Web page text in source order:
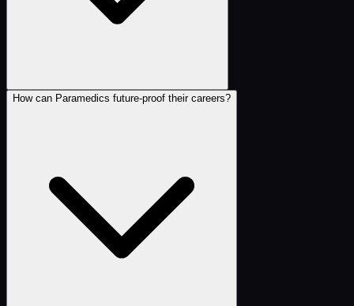
How can Paramedics future-proof their careers?